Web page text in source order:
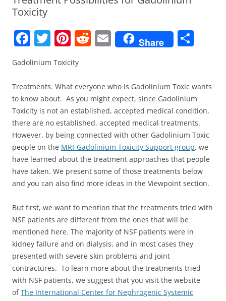
Toxicity
F
a
c
e
b
o
o
k
T
w
itt
er
Pi
nt
er
e
st
R
di
t
E
m
l
Share
e
Gadolinium Toxicity
Treatments. What everyone who is Gadolinium Toxic wants
to know about. As you might expect, since Gadolinium
Toxicity is not an established, accepted medical condition,
there are no established, accepted medical treatments.
However, by being connected with other Gadolinium Toxic
people on the MRI-Gadolinium Toxicity Support group, we
have learned about the treatment approaches that people
have taken. We present some of those treatments below
and you can also find more ideas in the Viewpoint section.
But first, we want to mention that the treatments tried with
NSF patients are different from the ones that will be
mentioned here. The majority of NSF patients were in
kidney failure and on dialysis, and in most cases they
presented with severe skin problems and joint
contractures. To learn more about the treatments tried
with NSF patients, we suggest that you visit the website
ofThe International Center for Nephrogenic Systemic